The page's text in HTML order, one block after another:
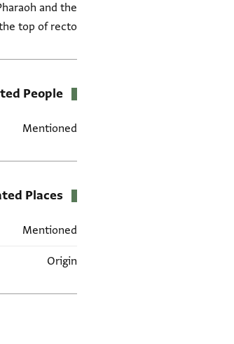
and the
top of recto.
People
Mentioned
Places
Mentioned
Origin